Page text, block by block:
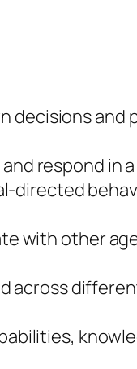
decisions
respond in
directed
with other
across